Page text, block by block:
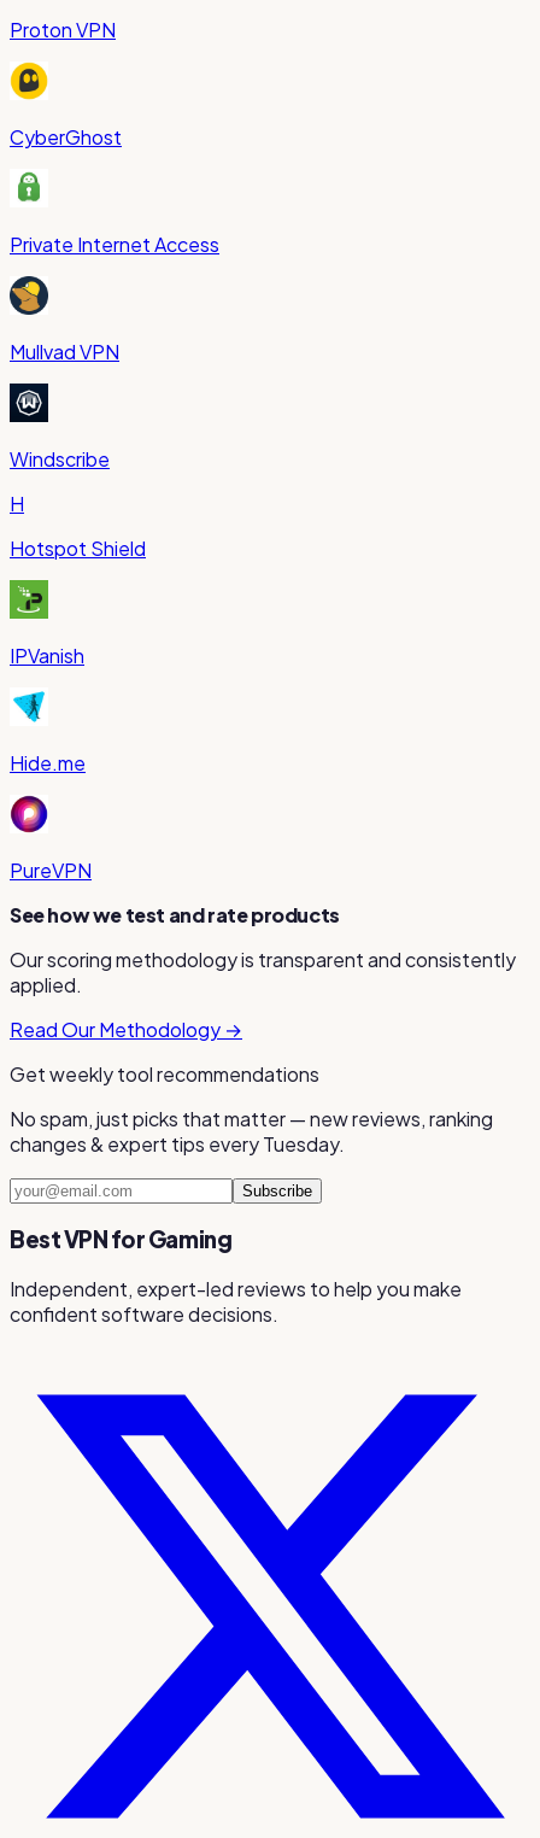
Proton VPN
CyberGhost
Private Internet Access
Mullvad VPN
Windscribe
H
Hotspot Shield
IPVanish
Hide.me
PureVPN
See how we test and rate products
Our scoring methodology is transparent and consistently
applied.
Read Our Methodology →
Get weekly tool recommendations
No spam, just picks that matter — new reviews, ranking
changes & expert tips every Tuesday.
Subscribe
Best VPN for Gaming
Independent, expert-led reviews to help you make
confident software decisions.